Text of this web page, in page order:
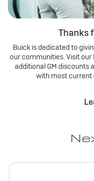
Thanks
Buick is dedicated to
our communities. Visit
additional GM discounts
with most current